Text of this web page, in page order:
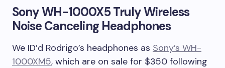
Sony WH-1000X5 Truly Wireless
Noise Canceling Headphones
We ID’d Rodrigo’s headphones as Sony’s WH-
1000XM5, which are on sale for $350 following